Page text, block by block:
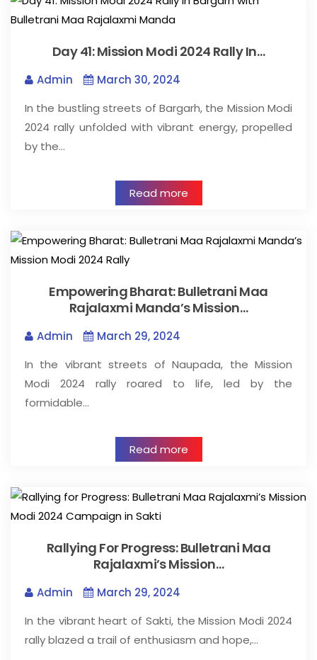
Day 41: Mission Modi 2024 Rally In…
Admin
March 30, 2024
In the bustling streets of Bargarh, the Mission Modi
2024 rally unfolded with vibrant energy, propelled
by the…
Read more
Empowering Bharat: Bulletrani Maa
Rajalaxmi Manda’s Mission…
Admin
March 29, 2024
In the vibrant streets of Naupada, the Mission
Modi 2024 rally roared to life, led by the
formidable…
Read more
Rallying For Progress: Bulletrani Maa
Rajalaxmi’s Mission…
Admin
March 29, 2024
In the vibrant heart of Sakti, the Mission Modi 2024
rally blazed a trail of enthusiasm and hope,…